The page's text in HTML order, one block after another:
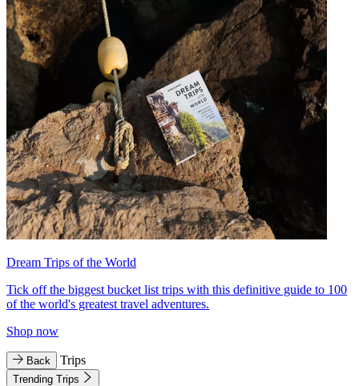
Dream Trips of the World
Tick off the biggest bucket list trips with this definitive guide to 100
of the world's greatest travel adventures.
Shop now
Back Trips
Trending Trips